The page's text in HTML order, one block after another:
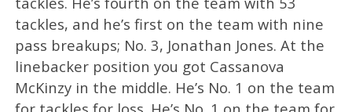
tackles, and he’s first on the team with nine
pass breakups; No. 3, Jonathan Jones. At the
linebacker position you got Cassanova
McKinzy in the middle. He’s No. 1 on the team